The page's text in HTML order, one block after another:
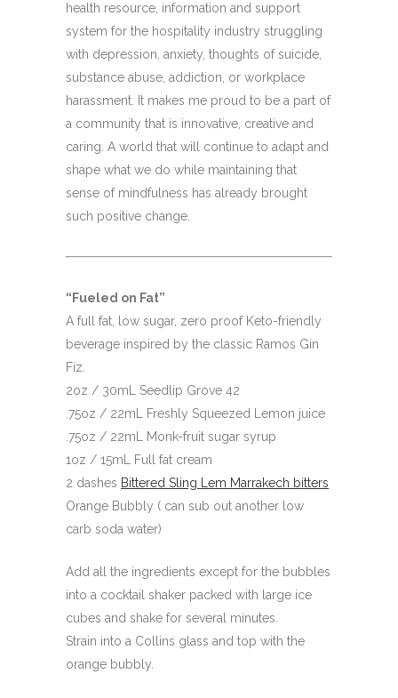
health resource, information and support
system for the hospitality industry struggling
with depression, anxiety, thoughts of suicide,
substance abuse, addiction, or workplace
harassment. It makes me proud to be a part of
a community that is innovative, creative and
caring. A world that will continue to adapt and
shape what we do while maintaining that
sense of mindfulness has already brought
such positive change.
“Fueled on Fat”
A full fat, low sugar, zero proof Keto-friendly
beverage inspired by the classic Ramos Gin
Fiz.
2oz / 30mL Seedlip Grove 42
.75oz / 22mL Freshly Squeezed Lemon juice
.75oz / 22mL Monk-fruit sugar syrup
1oz / 15mL Full fat cream
2 dashes Bittered Sling Lem Marrakech bitters
Orange Bubbly ( can sub out another low
carb soda water)
Add all the ingredients except for the bubbles
into a cocktail shaker packed with large ice
cubes and shake for several minutes.
Strain into a Collins glass and top with the
orange bubbly.